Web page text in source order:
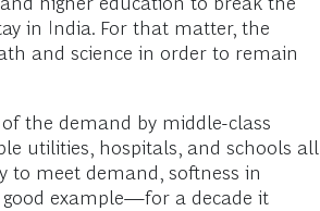
in India. For that matter, the
and science in order to remain
the demand by middle-class
utilities, hospitals, and schools all
to meet demand, softness in
example—for a decade it